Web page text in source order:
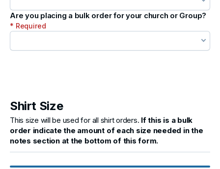
Are you placing a bulk order for your church or Group?
* Required
Shirt Size
This size will be used for all shirt orders. If this is a bulk
order indicate the amount of each size needed in the
notes section at the bottom of this form.